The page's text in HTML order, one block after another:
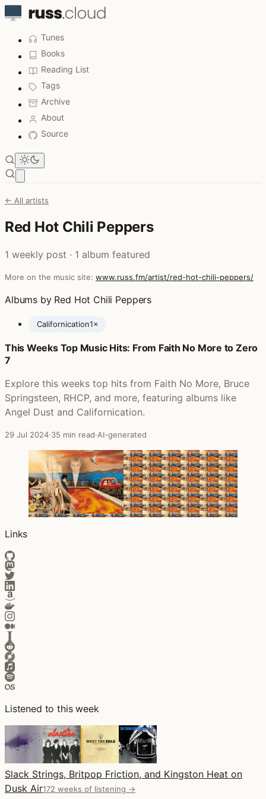
Tunes
Books
Reading List
Tags
Archive
About
Source
← All artists
Red Hot Chili Peppers
1 weekly post · 1 album featured
More on the music site: www.russ.fm/artist/red-hot-chili-peppers/
Albums by Red Hot Chili Peppers
Californication1×
Posts featuring Red Hot Chili Peppers
This Weeks Top Music Hits: From Faith No More to Zero
7
Explore this weeks top hits from Faith No More, Bruce
Springsteen, RHCP, and more, featuring albums like
Angel Dust and Californication.
29 Jul 2024·35 min read·AI-generated
Links
Listened to this week
Slack Strings, Britpop Friction, and Kingston Heat on
Dusk Air172 weeks of listening →